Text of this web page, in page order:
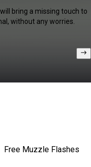
bring a missing touch to
without any worries.
Free Muzzle Flashes